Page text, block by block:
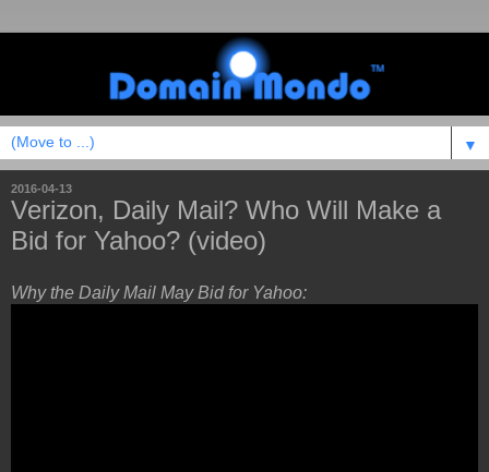
▼
2016-04-13
Verizon, Daily Mail? Who Will Make a
Bid for Yahoo? (video)
Why the Daily Mail May Bid for Yahoo: